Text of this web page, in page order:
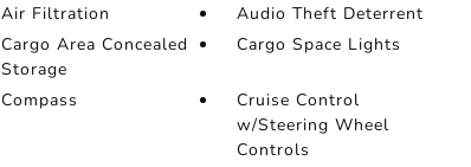
Air Filtration
Audio Theft Deterrent
Cargo Area Concealed
Storage
Cargo Space Lights
Compass
Cruise Control
w/Steering Wheel
Controls